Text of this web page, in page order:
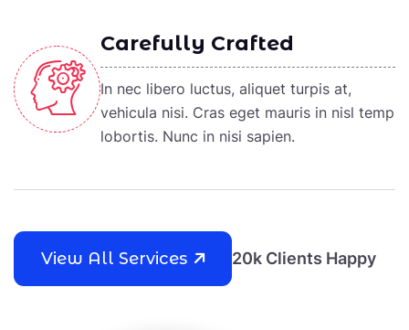
Carefully Crafted
In nec libero luctus, aliquet turpis at,
vehicula nisi. Cras eget mauris in nisl temp
lobortis. Nunc in nisi sapien.
View All Services 20k Clients Happy